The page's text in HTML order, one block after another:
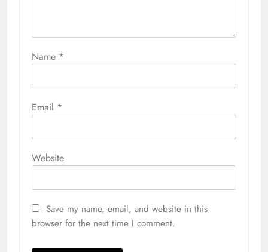
Name *
Email *
Website
Save my name, email, and website in this
browser for the next time I comment.